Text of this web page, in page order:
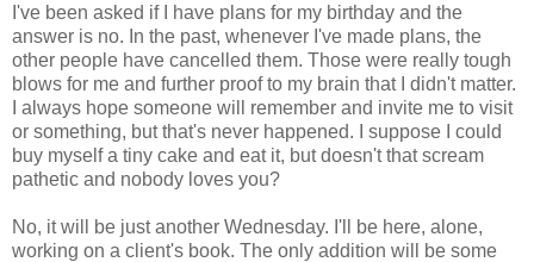
I've been asked if I have plans for my birthday and the
answer is no. In the past, whenever I've made plans, the
other people have cancelled them. Those were really tough
blows for me and further proof to my brain that I didn't matter.
I always hope someone will remember and invite me to visit
or something, but that's never happened. I suppose I could
buy myself a tiny cake and eat it, but doesn't that scream
pathetic and nobody loves you?
No, it will be just another Wednesday. I'll be here, alone,
working on a client's book. The only addition will be some